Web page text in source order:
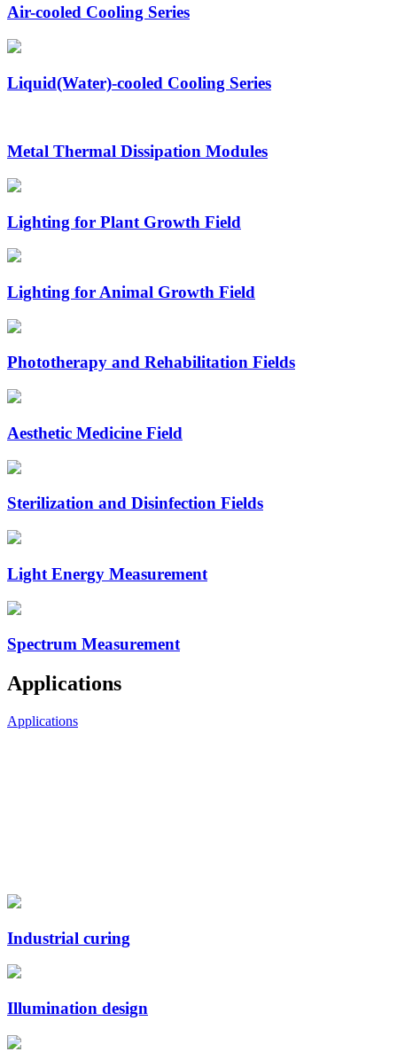
Air-cooled Cooling Series
Liquid(Water)-cooled Cooling Series
Metal Thermal Dissipation Modules
Lighting for Plant Growth Field
Lighting for Animal Growth Field
Phototherapy and Rehabilitation Fields
Aesthetic Medicine Field
Sterilization and Disinfection Fields
Light Energy Measurement
Spectrum Measurement
Applications
Applications
Industrial curing
Illumination design